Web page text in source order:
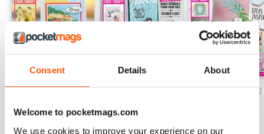
Consent Details About
Welcome to pocketmags.com
We use cookies to improve your experience on our
March/April 2022